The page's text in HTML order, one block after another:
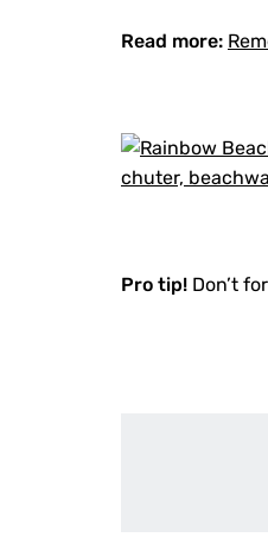
Read more:
Pro tip! Don’t